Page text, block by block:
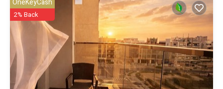
OneKeyCash
2% Back